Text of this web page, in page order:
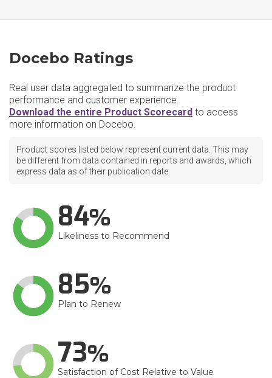
Docebo Ratings
Real user data aggregated to summarize the product
performance and customer experience.
Download the entire Product Scorecard to access
more information on Docebo.
Product scores listed below represent current data. This may
be different from data contained in reports and awards, which
express data as of their publication date.
84
Likeliness to Recommend
85
Plan to Renew
73
Satisfaction of Cost Relative to Value